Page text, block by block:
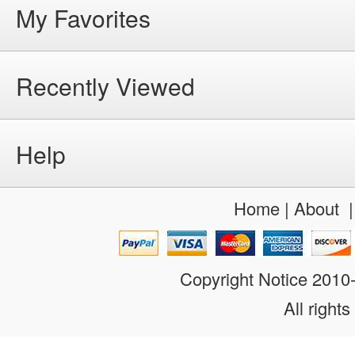
My Favorites
Recently Viewed
Help
Home| About
Copyright Notice
All